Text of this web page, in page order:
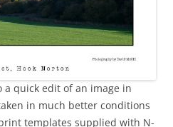
a quick edit of an image in
in much better conditions
templates supplied with N-